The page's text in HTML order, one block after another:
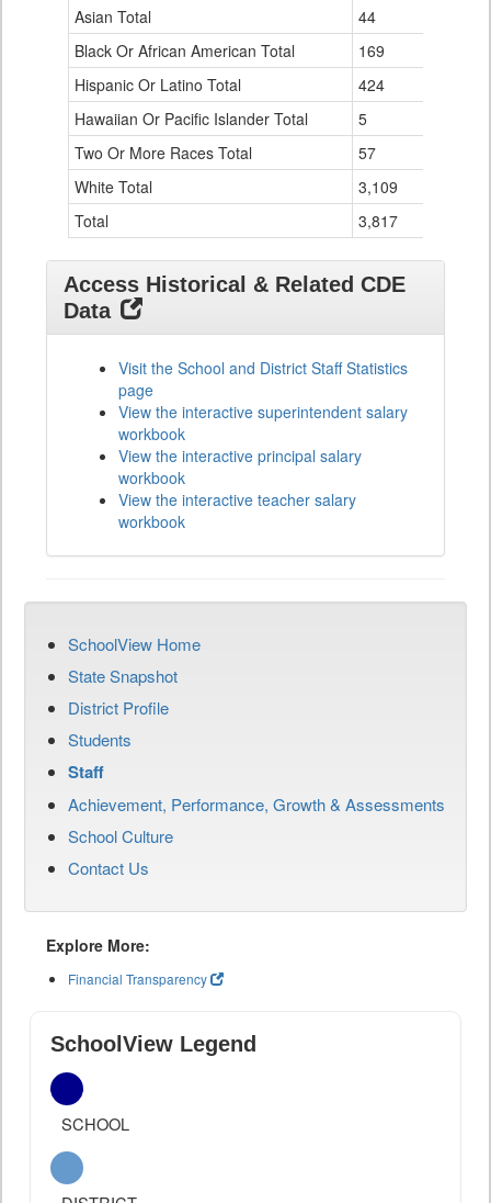
for
Asian Total
44
Black Or African American Total
169
Hispanic Or Latino Total
424
Hawaiian Or Pacific Islander Total
5
Two Or More Races Total
57
White Total
3,109
Total
3,817
Access Historical & Related CDE
Data
Visit the School and District Staff Statistics
page
View the interactive superintendent salary
workbook
View the interactive principal salary
workbook
View the interactive teacher salary
workbook
SchoolView Home
State Snapshot
District Profile
Students
Staff
Achievement, Performance, Growth & Assessments
School Culture
Contact Us
Explore More:
Financial Transparency
SchoolView Legend
SCHOOL